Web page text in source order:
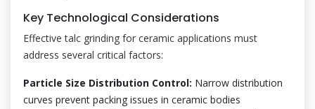
Key Technological Considerations
Effective talc grinding for ceramic applications must
address several critical factors:
Particle Size Distribution Control: Narrow distribution
curves prevent packing issues in ceramic bodies